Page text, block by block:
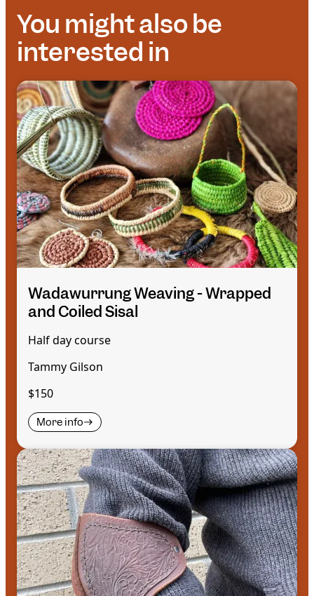
You might also be
interested in
Wadawurrung Weaving - Wrapped
and Coiled Sisal
Half day course
Tammy Gilson
$150
More info